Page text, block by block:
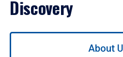
Discovery
Use
About